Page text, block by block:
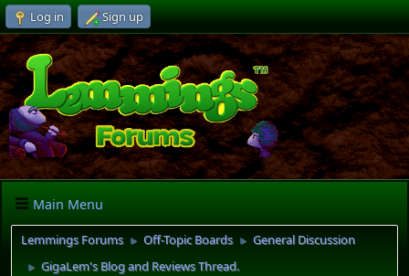
Log in Sign up
Main Menu
Lemmings Forums ► Off-Topic Boards ► General Discussion
► GigaLem's Blog and Reviews Thread.